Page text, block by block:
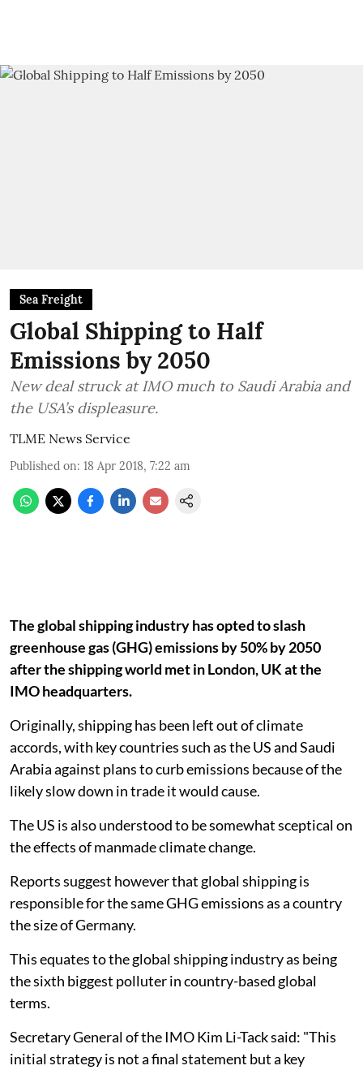
Sea Freight
Global Shipping to Half
Emissions by 2050
New deal struck at IMO much to Saudi Arabia and
the USA’s displeasure.
TLME News Service
Published on: 18 Apr 2018, 7:22 am
The global shipping industry has opted to slash
greenhouse gas (GHG) emissions by 50% by 2050
after the shipping world met in London, UK at the
IMO headquarters.
Originally, shipping has been left out of climate
accords, with key countries such as the US and Saudi
Arabia against plans to curb emissions because of the
likely slow down in trade it would cause.
The US is also understood to be somewhat sceptical on
the effects of manmade climate change.
Reports suggest however that global shipping is
responsible for the same GHG emissions as a country
the size of Germany.
This equates to the global shipping industry as being
the sixth biggest polluter in country-based global
terms.
Secretary General of the IMO Kim Li-Tack said: "This
initial strategy is not a final statement but a key